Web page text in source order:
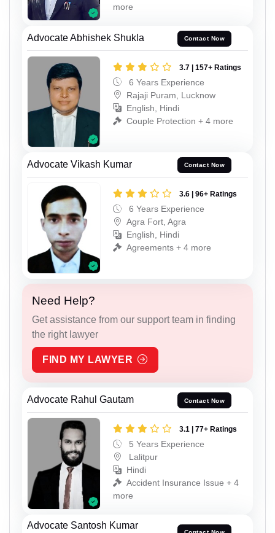
more
Advocate Abhishek Shukla Contact Now
3.7 | 157+ Ratings
6 Years Experience
Rajaji Puram, Lucknow
English, Hindi
Couple Protection + 4 more
Advocate Vikash Kumar Contact Now
3.6 | 96+ Ratings
6 Years Experience
Agra Fort, Agra
English, Hindi
Agreements + 4 more
Need Help?
Get assistance from our support team in finding
the right lawyer
FIND MY LAWYER
Advocate Rahul Gautam Contact Now
3.1 | 77+ Ratings
5 Years Experience
Lalitpur
Hindi
Accident Insurance Issue + 4
more
Advocate Santosh Kumar